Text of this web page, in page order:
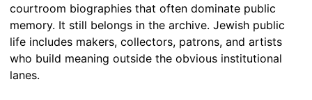
courtroom biographies that often dominate public
memory. It still belongs in the archive. Jewish public
life includes makers, collectors, patrons, and artists
who build meaning outside the obvious institutional
lanes.